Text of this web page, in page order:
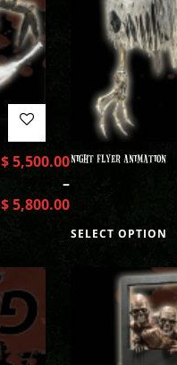
$5,500.00
–
$5,800.00
NIGHT FLYER ANIMATION
SELECT OPTION